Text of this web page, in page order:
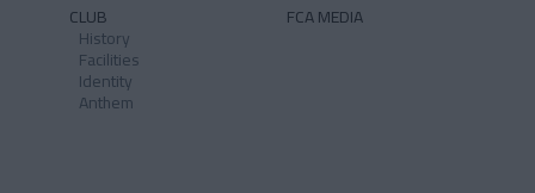
CLUB
History
Facilities
Identity
Anthem
FCA MEDIA